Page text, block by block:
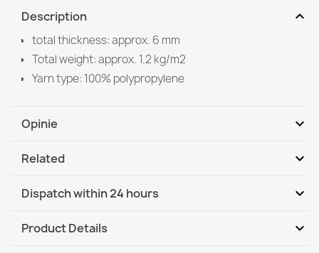
Description expand_more
total thickness: approx. 6 mm
Total weight: approx. 1.2 kg/m2
Yarn type: 100% polypropylene
Opinie expand_more
Related expand_more
Dispatch within 24 hours expand_more
DHL / GLS International
Product Details expand_more